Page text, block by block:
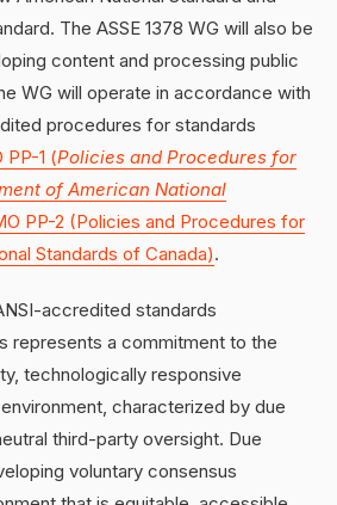
The ASSE 1378 WG will also be
content and processing public
WG will operate in accordance with
procedures for standards
PP-1 (Policies and Procedures for
of American National
PP-2 (Policies and Procedures for
Standards of Canada).
accredited standards
represents a commitment to the
technologically responsive
characterized by due
third-party oversight. Due
voluntary consensus